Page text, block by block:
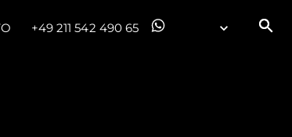
+49 211 542 490 65